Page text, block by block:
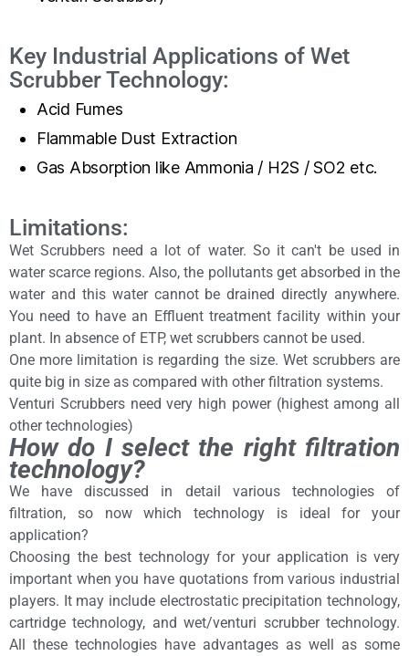
Key Industrial Applications of Wet
Scrubber Technology:
Acid Fumes
Flammable Dust Extraction
Gas Absorption like Ammonia / H2S / SO2 etc.
Limitations:
Wet Scrubbers need a lot of water. So it can't be used in
water scarce regions. Also, the pollutants get absorbed in the
water and this water cannot be drained directly anywhere.
You need to have an Effluent treatment facility within your
plant. In absence of ETP, wet scrubbers cannot be used.
One more limitation is regarding the size. Wet scrubbers are
quite big in size as compared with other filtration systems.
Venturi Scrubbers need very high power (highest among all
other technologies)
How do I select the right filtration
technology?
We have discussed in detail various technologies of
filtration, so now which technology is ideal for your
application?
Choosing the best technology for your application is very
important when you have quotations from various industrial
players. It may include electrostatic precipitation technology,
cartridge technology, and wet/venturi scrubber technology.
All these technologies have advantages as well as some